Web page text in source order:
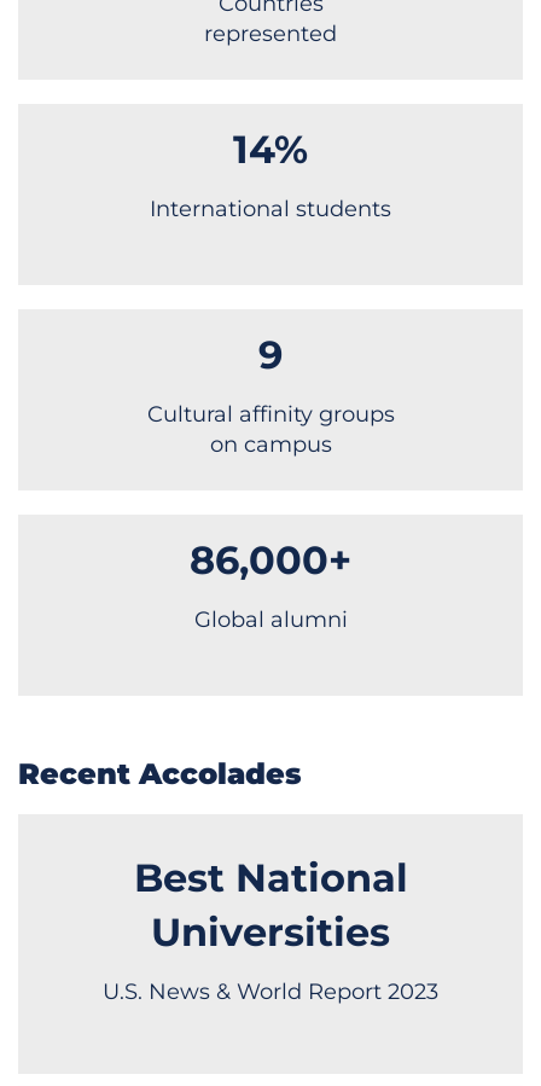
represented
14%
International students
9
Cultural affinity groups
on campus
86,000+
Global alumni
Recent Accolades
Best National
Universities
U.S. News & World Report 2023